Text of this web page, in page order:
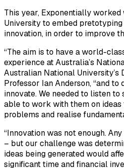
This year, Exponentially
University to embed
innovation, in order to improve
“The aim is to have a world-
experience at Australia’s
Australian National
Professor Ian Anderson, “and to
innovate. We needed to listen
able to work with them on
problems and realise
“Innovation was not enough.
– but our challenge was
ideas being generated would
significant time and financial